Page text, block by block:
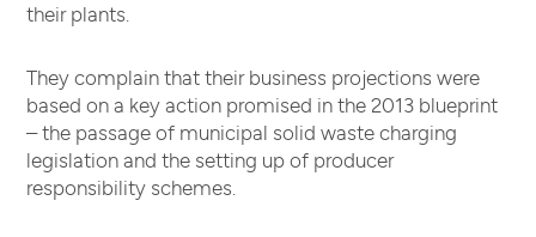
their plants.
They complain that their business projections were
based on a key action promised in the 2013 blueprint
– the passage of municipal solid waste charging
legislation and the setting up of producer
responsibility schemes.